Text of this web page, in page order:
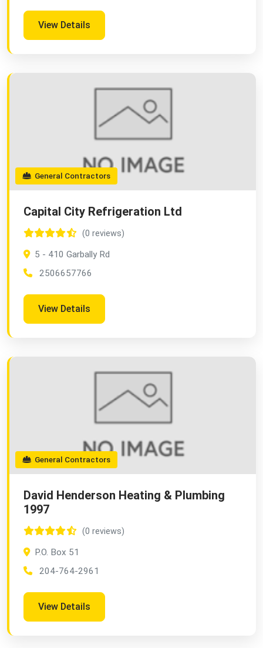
View Details
General Contractors
Capital City Refrigeration Ltd
(0 reviews)
5 - 410 Garbally Rd
2506657766
View Details
General Contractors
David Henderson Heating & Plumbing
1997
(0 reviews)
P.O. Box 51
204-764-2961
View Details